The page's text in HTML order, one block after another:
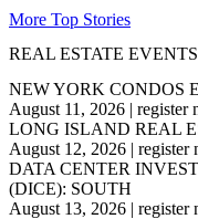
More Top Stories
REAL ESTATE EVENTS
NEW YORK CONDOS
August 11, 2026 | register
LONG ISLAND REAL
August 12, 2026 | register
DATA CENTER
(DICE): SOUTH
August 13, 2026 | register